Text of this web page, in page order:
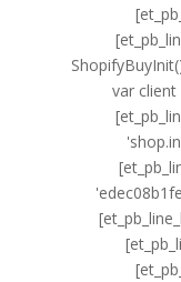
var client